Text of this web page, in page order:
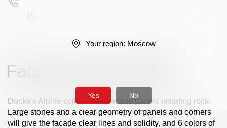
Facade panels Standard series / Dufour
Facade panels Dufour
Docke's Alpine collection of facade panels imitating rock.
Large stones and a clear geometry of panels and corners
will give the facade clear lines and solidity, and 6 colors of
Your region: Moscow
Yes No